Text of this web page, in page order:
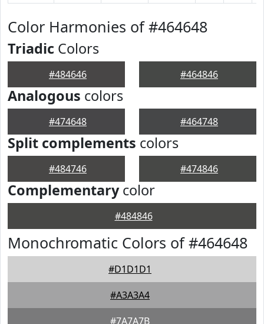
Color Harmonies of #464648
Triadic Colors
#484646 #464846
Analogous colors
#474648 #464748
Split complements colors
#484746 #474846
Complementarycolor
#484846
Monochromatic Colors of #464648
#D1D1D1
#A3A3A4
#7A7A7B